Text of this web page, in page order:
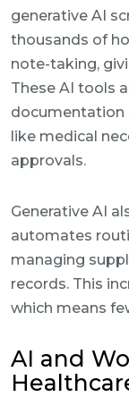
generative AI
thousands of
note-taking,
These AI tools
documentation
like medical
approvals.
Generative AI
automates
managing
records. This
which means
AI and